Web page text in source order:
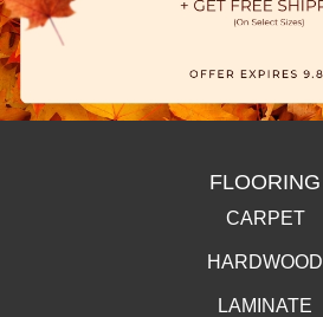
FLOORING
CARPET
HARDWOOD
LAMINATE